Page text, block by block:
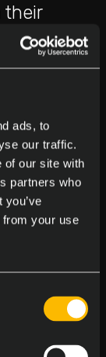
ads, to
our traffic.
of our site with
partners who
from your use
their
as the
at
the